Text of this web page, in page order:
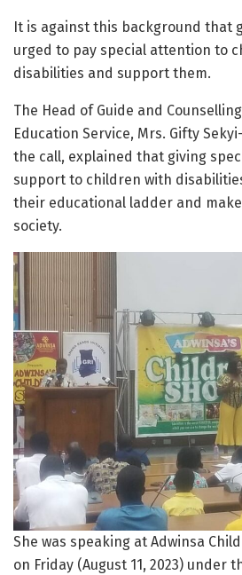
It is against this background that
urged to pay special attention to
disabilities and support them.
The Head of Guide and
Education Service, Mrs. Gifty
the call, explained that giving
support to children with
their educational ladder and
society.
She was speaking at Adwinsa
on Friday (August 11, 2023) under